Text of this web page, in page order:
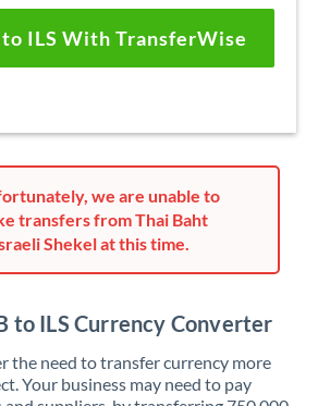
to ILS With TransferWise
we are unable to
transfers from Thai Baht
Shekel at this time.
to ILS Currency Converter
the need to transfer currency more
Your business may need to pay